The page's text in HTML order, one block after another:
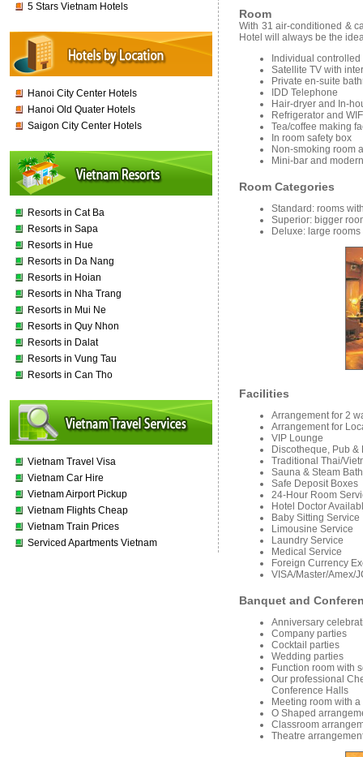
5 Stars Vietnam Hotels
Hanoi City Center Hotels
Hanoi Old Quater Hotels
Saigon City Center Hotels
Resorts in Cat Ba
Resorts in Sapa
Resorts in Hue
Resorts in Da Nang
Resorts in Hoian
Resorts in Nha Trang
Resorts in Mui Ne
Resorts in Quy Nhon
Resorts in Dalat
Resorts in Vung Tau
Resorts in Can Tho
Vietnam Travel Visa
Vietnam Car Hire
Vietnam Airport Pickup
Vietnam Flights Cheap
Vietnam Train Prices
Serviced Apartments Vietnam
Room
With 31 air-conditioned &
Hotel will always be the
Individual
Satellite TV with
Private en-suite
IDD Telephone
Hair-dryer and In-
Refrigerator and
Tea/coffee making
In room safety box
Non-smoking room
Mini-bar and
Room Categories
Standard: rooms
Superior: bigger
Deluxe: large
Facilities
Arrangement for 2
Arrangement for
VIP Lounge
Discotheque, Pub &
Traditional Thai/
Sauna & Steam Bath
Safe Deposit Boxes
24-Hour Room
Hotel Doctor
Baby Sitting Service
Limousine Service
Laundry Service
Medical Service
Foreign Currency
VISA/Master/Amex/
Banquet and
Anniversary
Company parties
Cocktail parties
Wedding parties
Function room with
Our professional
Conference Halls
Meeting room with
O Shaped
Classroom
Theatre